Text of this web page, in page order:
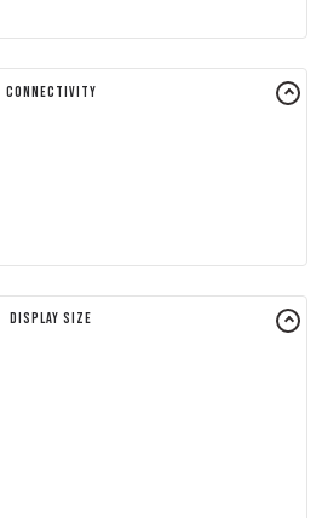
Connectivity
Display Size